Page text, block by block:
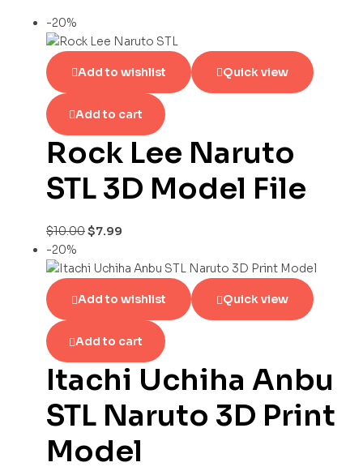
-20%
Add to wishlist Quick view
Add to cart
Rock Lee Naruto
STL 3D Model File
$10.00$7.99
-20%
Add to wishlist Quick view
Add to cart
Itachi Uchiha Anbu
STL Naruto 3D Print
Model